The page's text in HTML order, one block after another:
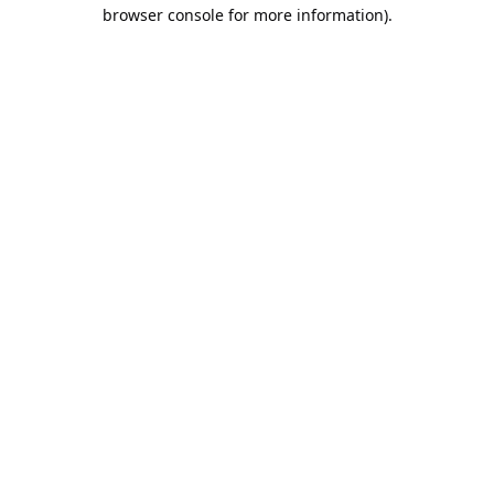
browser console for more information).